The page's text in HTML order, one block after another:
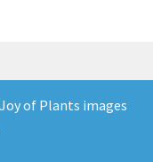
2026
of Plants images